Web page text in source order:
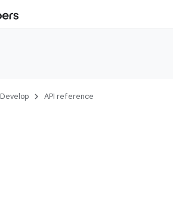
Develop API reference